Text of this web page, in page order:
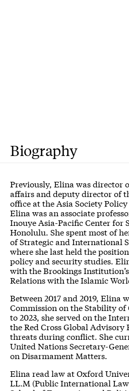
Biography
Previously, Elina was director
affairs and deputy director of
office at the Asia Society
Elina was an associate
Inouye Asia-Pacific Center for
Honolulu. She spent most of
of Strategic and International
where she last held the
policy and security studies.
with the Brookings
Relations with the Islamic
Between 2017 and 2019, Elina
Commission on the Stability of
to 2023, she served on the
the Red Cross Global
threats during conflict. She
United Nations Secretary-
on Disarmament Matters.
Elina read law at Oxford
LL.M (Public International